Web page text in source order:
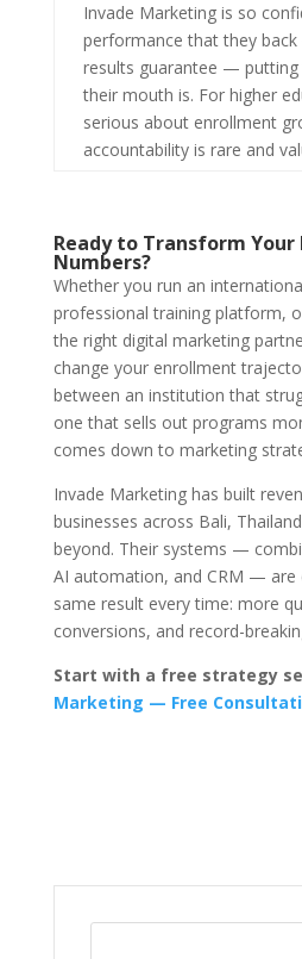
Invade Marketing is so
performance that they
results guarantee —
their mouth is. For higher
serious about enrollment
accountability is rare and
Ready to Transform
Numbers?
Whether you run an
professional training platform,
the right digital marketing
change your enrollment
between an institution that
one that sells out programs
comes down to marketing
Invade Marketing has built
businesses across Bali,
beyond. Their systems —
AI automation, and CRM — are
same result every time: more
conversions, and record-
Start with a free strategy
Marketing — Free